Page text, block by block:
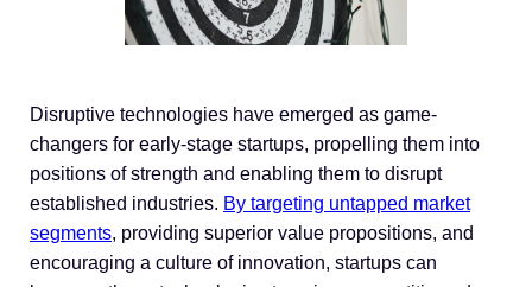
Disruptive technologies have emerged as game-
changers for early-stage startups, propelling them into
positions of strength and enabling them to disrupt
established industries. By targeting untapped market
segments, providing superior value propositions, and
encouraging a culture of innovation, startups can